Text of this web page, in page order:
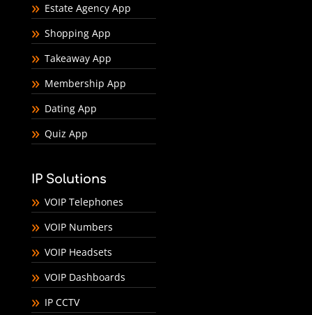
Estate Agency App
Shopping App
Takeaway App
Membership App
Dating App
Quiz App
IP Solutions
VOIP Telephones
VOIP Numbers
VOIP Headsets
VOIP Dashboards
IP CCTV